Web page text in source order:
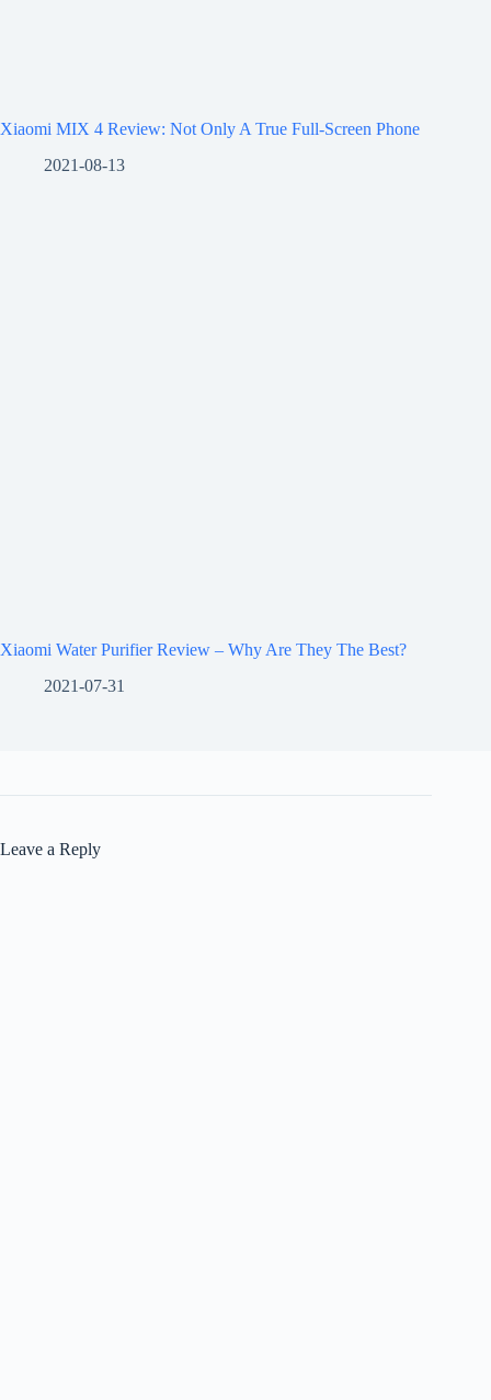
Xiaomi MIX 4 Review: Not Only A True Full-Screen Phone
2021-08-13
Xiaomi Water Purifier Review – Why Are They The Best?
2021-07-31
Leave a Reply